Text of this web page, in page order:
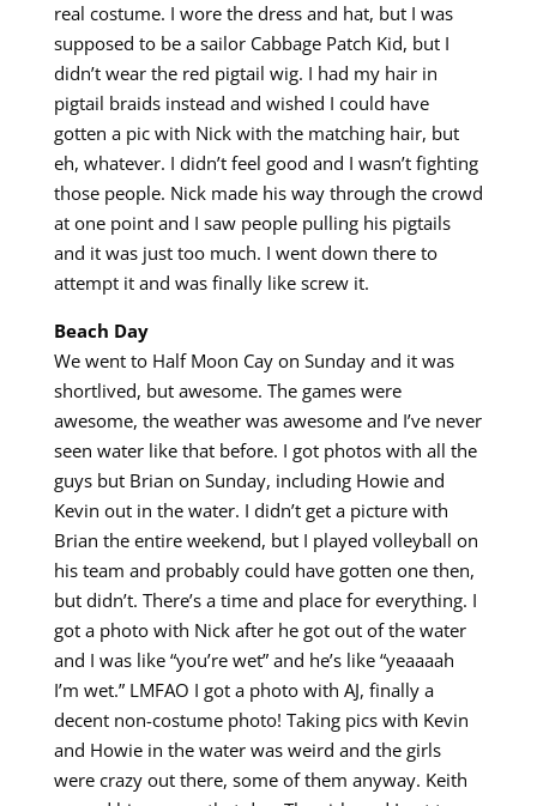
real costume. I wore the dress and hat, but I was
supposed to be a sailor Cabbage Patch Kid, but I
didn’t wear the red pigtail wig. I had my hair in
pigtail braids instead and wished I could have
gotten a pic with Nick with the matching hair, but
eh, whatever. I didn’t feel good and I wasn’t fighting
those people. Nick made his way through the crowd
at one point and I saw people pulling his pigtails
and it was just too much. I went down there to
attempt it and was finally like screw it.
Beach Day
We went to Half Moon Cay on Sunday and it was
shortlived, but awesome. The games were
awesome, the weather was awesome and I’ve never
seen water like that before. I got photos with all the
guys but Brian on Sunday, including Howie and
Kevin out in the water. I didn’t get a picture with
Brian the entire weekend, but I played volleyball on
his team and probably could have gotten one then,
but didn’t. There’s a time and place for everything. I
got a photo with Nick after he got out of the water
and I was like “you’re wet” and he’s like “yeaaaah
I’m wet.” LMFAO I got a photo with AJ, finally a
decent non-costume photo! Taking pics with Kevin
and Howie in the water was weird and the girls
were crazy out there, some of them anyway. Keith